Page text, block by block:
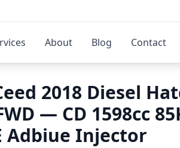
About Blog Contact
2018 Diesel
— CD 1598cc
Adbiue Injector